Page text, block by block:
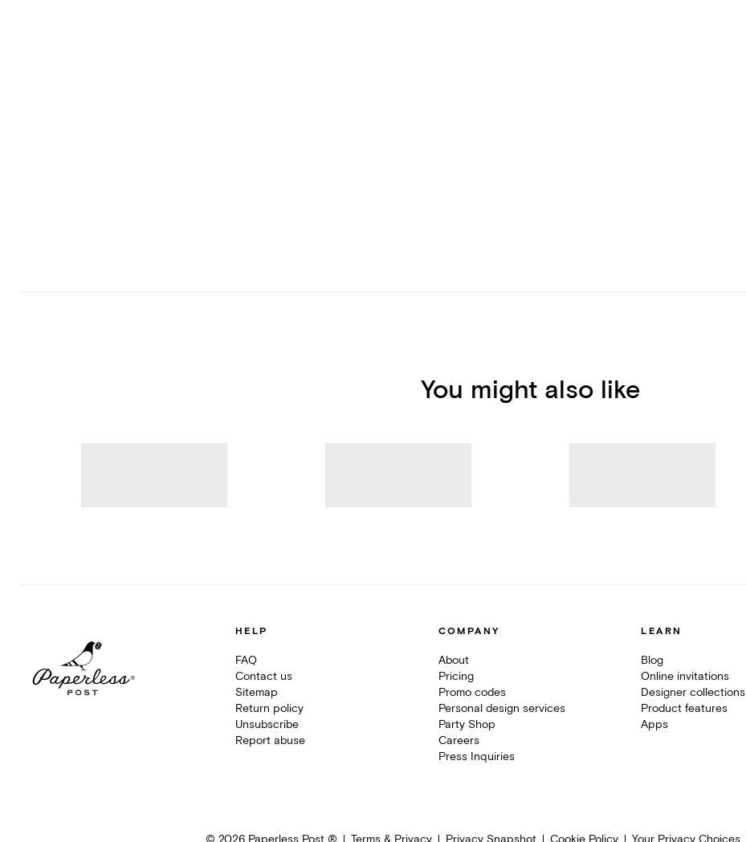
You might also like
HELP
FAQ
Contact us
Sitemap
Return policy
Unsubscribe
Report abuse
COMPANY
About
Pricing
Promo codes
Personal design services
Party Shop
Careers
Press Inquiries
LEARN
Blog
Online invitations
Designer collections
Product features
Apps
© 2026Paperless Post ® Terms & Privacy Privacy Snapshot Cookie Policy Your Privacy Choices